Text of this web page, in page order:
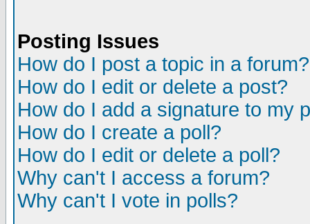
Posting Issues
How do I post a topic in a forum?
How do I edit or delete a post?
How do I add a signature to my
How do I create a poll?
How do I edit or delete a poll?
Why can't I access a forum?
Why can't I vote in polls?